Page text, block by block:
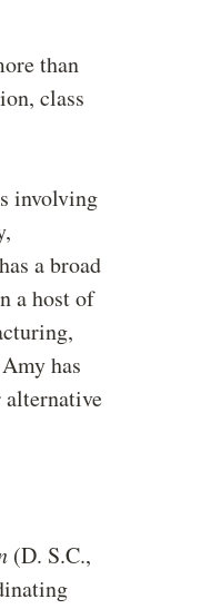
than
class
involving
a broad
a host of
has
alternative
(D. S.C.,